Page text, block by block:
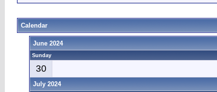
Calendar
June 2024
Sunday
30
July 2024